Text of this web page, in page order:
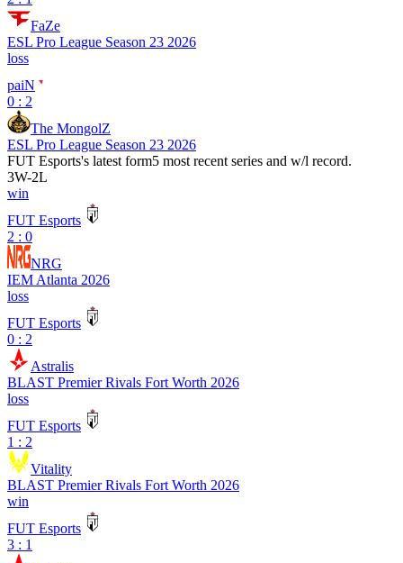
FaZe
ESL Pro League Season 23 2026
loss
paiN
0 : 2
The MongolZ
ESL Pro League Season 23 2026
FUT Esports's latest form5 most recent series and w/l record.
3W-2L
win
FUT Esports
2 : 0
NRG
IEM Atlanta 2026
loss
FUT Esports
0 : 2
Astralis
BLAST Premier Rivals Fort Worth 2026
loss
FUT Esports
1 : 2
Vitality
BLAST Premier Rivals Fort Worth 2026
win
FUT Esports
3 : 1